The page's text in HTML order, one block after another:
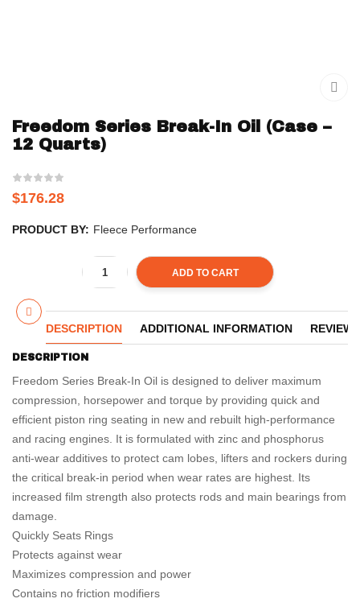
Freedom Series Break-In Oil (Case –
12 Quarts)
$176.28
PRODUCT BY: Fleece Performance
ADD TO CART
DESCRIPTION ADDITIONAL INFORMATION
DESCRIPTION
Freedom Series Break-In Oil is designed to deliver maximum
compression, horsepower and torque by providing quick and
efficient piston ring seating in new and rebuilt high-performance
and racing engines. It is formulated with zinc and phosphorus
anti-wear additives to protect cam lobes, lifters and rockers during
the critical break-in period when wear rates are highest. Its
increased film strength also protects rods and main bearings from
damage.
Quickly Seats Rings
Protects against wear
Maximizes compression and power
Contains no friction modifiers